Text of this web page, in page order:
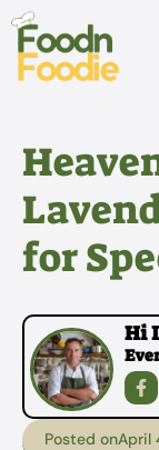
Skip
content
for
Hi
Posted onApril